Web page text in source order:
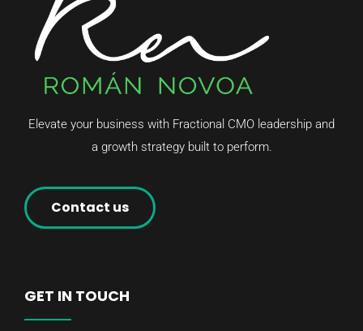
Elevate your business with Fractional CMO leadership and
a growth strategy built to perform.
Contact us
GET IN TOUCH